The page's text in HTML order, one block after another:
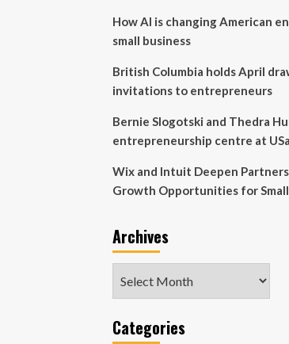
How AI is changing American
small business
British Columbia holds April
invitations to entrepreneurs
Bernie Slogotski and Thedra
entrepreneurship centre at
Wix and Intuit Deepen
Growth Opportunities for Small
Archives
Categories